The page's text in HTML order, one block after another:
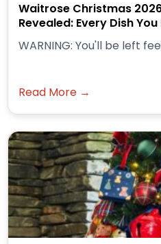
Waitrose Christmas
Revealed: Every Dish
WARNING: You'll be left
Read More →